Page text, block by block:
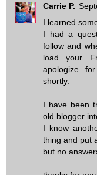
Carrie P.
I learned
I had a
follow and
load your
apologize
shortly.
I have been
old blogger
I know
thing and put
but no